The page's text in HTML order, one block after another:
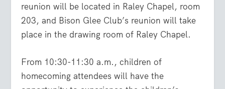
reunion will be located in Raley Chapel, room
203, and Bison Glee Club’s reunion will take
place in the drawing room of Raley Chapel.
From 10:30-11:30 a.m., children of
homecoming attendees will have the